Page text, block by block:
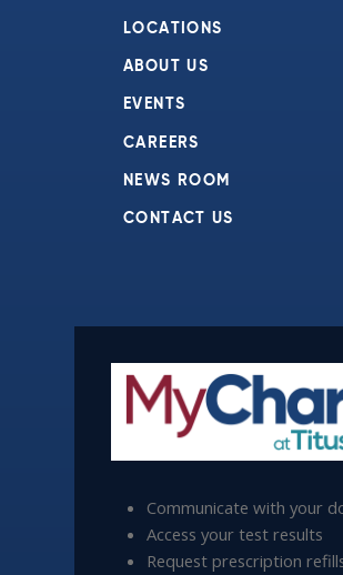
LOCATIONS
ABOUT US
EVENTS
CAREERS
NEWS ROOM
CONTACT US
Communicate with your
Access your test results
Request prescription